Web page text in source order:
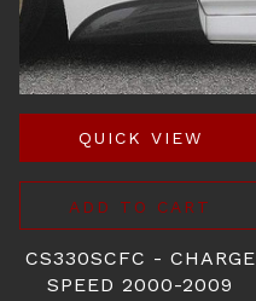
QUICK VIEW
ADD TO CART
CS330SCFC - CHARGE
SPEED 2000-2009